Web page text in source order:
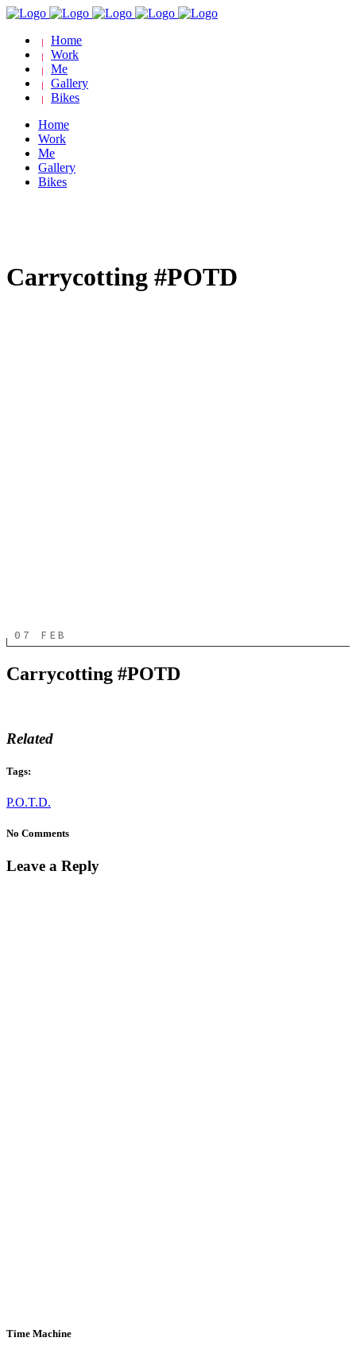
Home
Work
Me
Gallery
Bikes
Home
Work
Me
Gallery
Bikes
Carrycotting #POTD
07 FEB
Carrycotting #POTD
Related
Tags:
P.O.T.D.
No Comments
Leave a Reply
Time Machine